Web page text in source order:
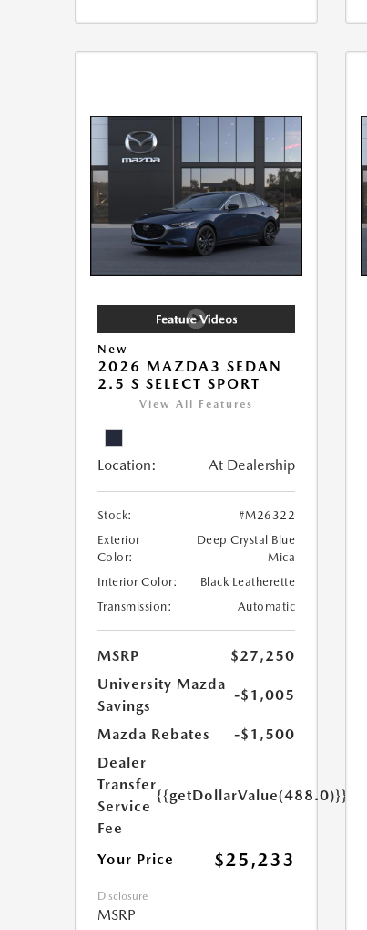
New
2026 MAZDA3 SEDAN
2.5 S SELECT SPORT
View All Features
Location: At Dealership
Stock:
#M26322
Exterior
Color:
Deep Crystal Blue
Mica
Interior Color:
Black Leatherette
Transmission:
Automatic
MSRP
$27,250
University Mazda
Savings
-$1,005
Mazda Rebates
-$1,500
Dealer
Transfer
Service
Fee
{{getDollarValue(488.0)}}
Your Price $25,233
Disclosure
MSRP